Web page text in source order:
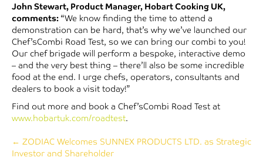
John Stewart, Product Manager, Hobart Cooking UK,
comments: “We know finding the time to attend a
demonstration can be hard, that’s why we’ve launched our
Chef’sCombi Road Test, so we can bring our combi to you!
Our chef brigade will perform a bespoke, interactive demo
– and the very best thing – there’ll also be some incredible
food at the end. I urge chefs, operators, consultants and
dealers to book a visit today!”
Find out more and book a Chef’sCombi Road Test at
www.hobartuk.com/roadtest.
Posts
← ZODIAC Welcomes SUNNEX PRODUCTS LTD. as Strategic
Investor and Shareholder